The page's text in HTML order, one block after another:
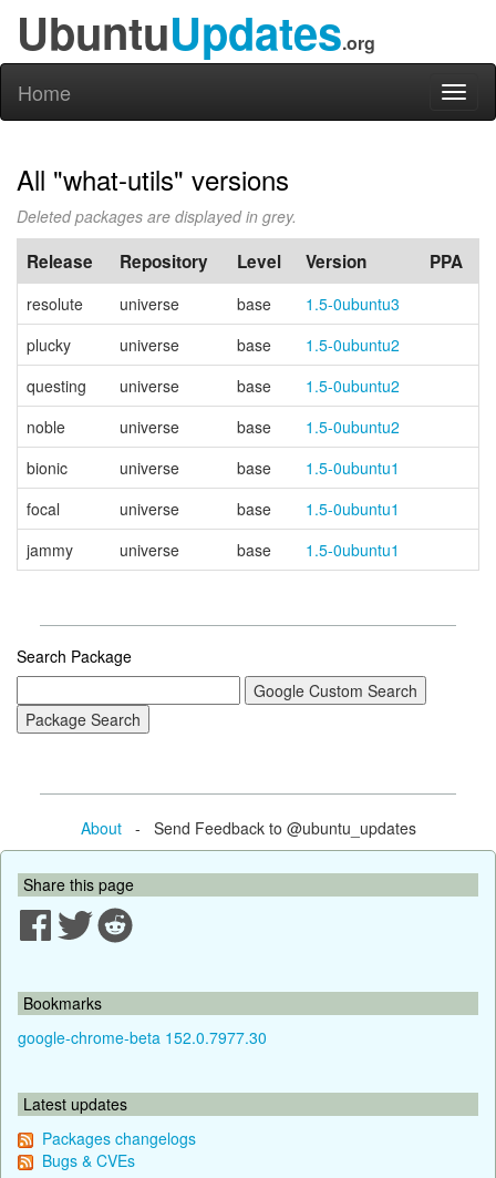
UbuntuUpdates.org
Home
All "what-utils" versions
Deleted packages are displayed in grey.
Release Repository Level Version PPA
resolute universe base
1.5-0ubuntu3
plucky
universe base
1.5-0ubuntu2
questing
universe base
1.5-0ubuntu2
noble
universe base
1.5-0ubuntu2
bionic
universe base
1.5-0ubuntu1
focal
universe base
1.5-0ubuntu1
jammy
universe base 1.5-0ubuntu1
Search Package
About- Send Feedback to @ubuntu_updates
Share this page
Bookmarks
google-chrome-beta 152.0.7977.30
Latest updates
Packages changelogs
Bugs & CVEs